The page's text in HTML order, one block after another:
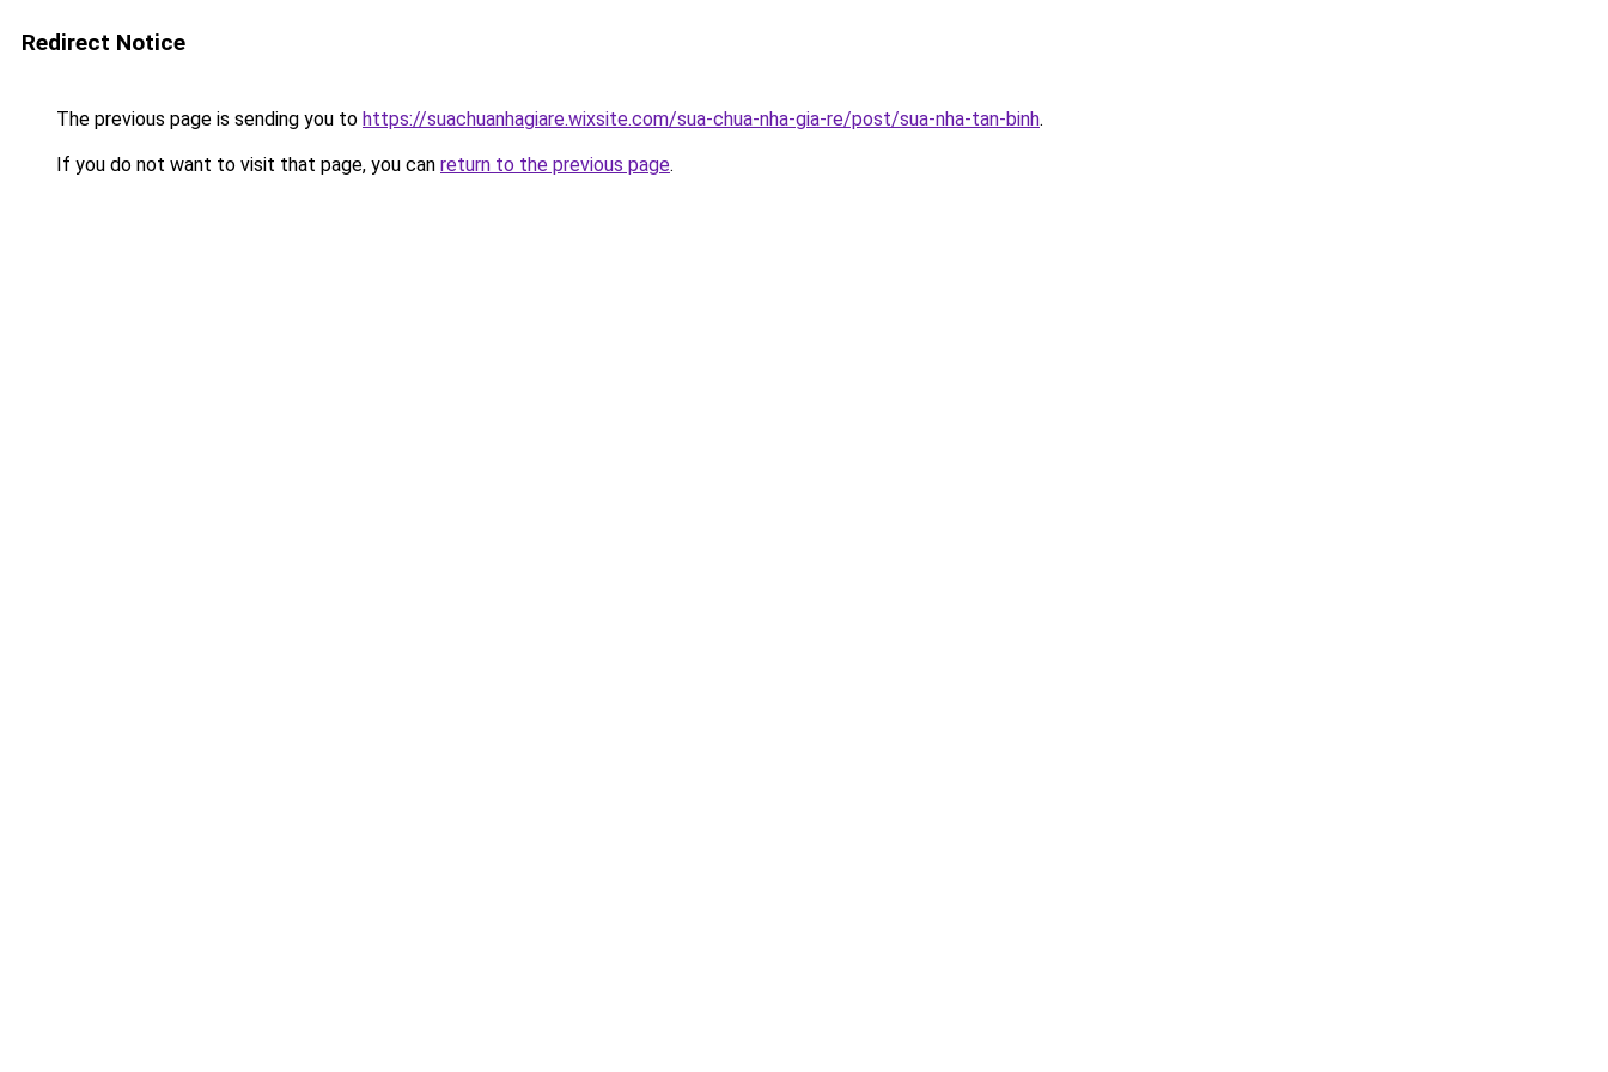
Redirect Notice
The previous page is sending you to https://suachuanhagiare.wixsite.com/sua-chua-nha-gia-re/post/sua-nha-tan-binh.
If you do not want to visit that page, you can return to the previous page.